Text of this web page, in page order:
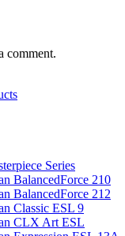
comment.
Series
BalancedForce 210
BalancedForce 212
Classic ESL 9
CLX Art ESL